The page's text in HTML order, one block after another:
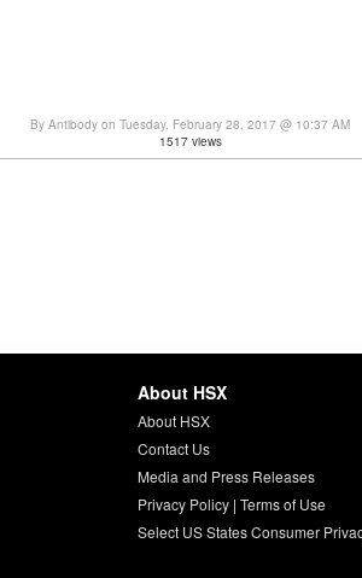
By Antibody on Tuesday, February 28, 2017 @ 10:37 AM
1517 views
About HSX
About HSX
Contact Us
Media and Press Releases
Privacy Policy| Terms of Use
Select US States Consumer